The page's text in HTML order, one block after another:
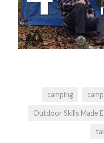
camping
Outdoor Skills Made